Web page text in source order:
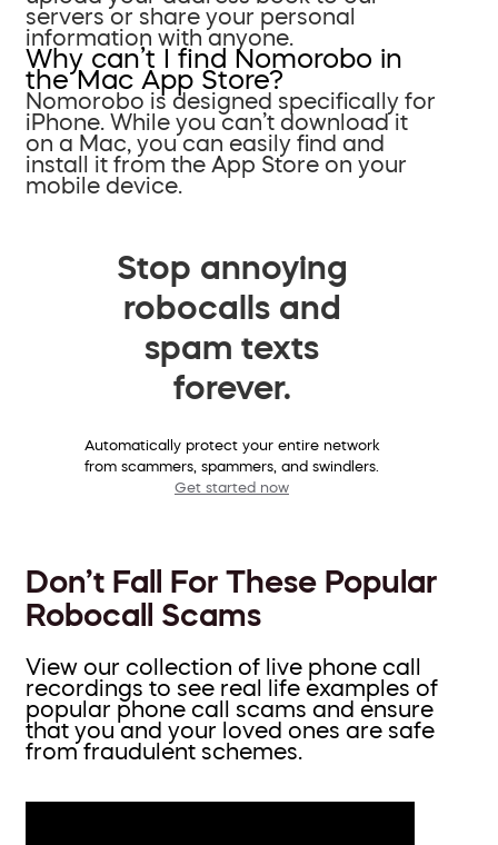
servers or share your personal
information with anyone.
Why can’t I find Nomorobo in
the Mac App Store?
Nomorobo is designed specifically for
iPhone. While you can’t download it
on a Mac, you can easily find and
install it from the App Store on your
mobile device.
Stop annoying
robocalls and
spam texts
forever.
Automatically protect your entire network
from scammers, spammers, and swindlers.
Get started now
Don’t Fall For These Popular
Robocall Scams
View our collection of live phone call
recordings to see real life examples of
popular phone call scams and ensure
that you and your loved ones are safe
from fraudulent schemes.